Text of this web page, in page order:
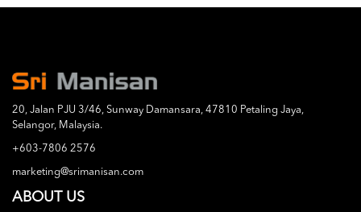
20, Jalan PJU 3/46, Sunway Damansara, 47810 Petaling Jaya,
Selangor, Malaysia.
+603-7806 2576
marketing@srimanisan.com
ABOUT US